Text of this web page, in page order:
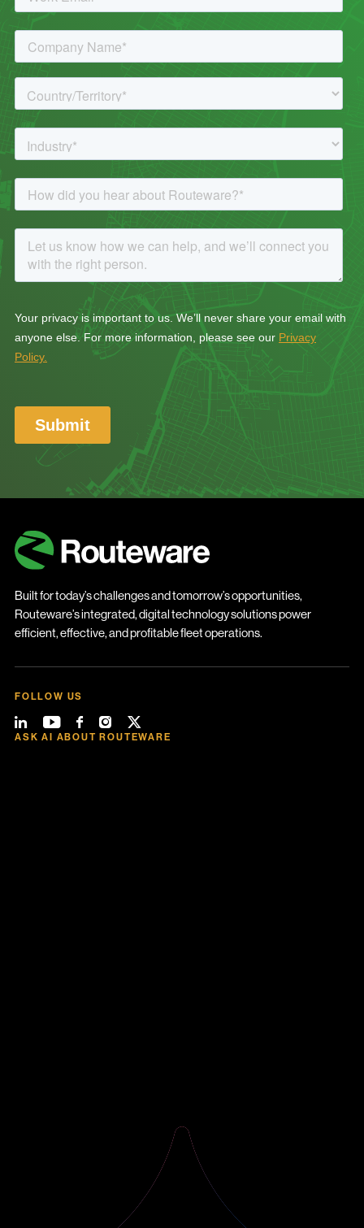
Built for today’s challenges and tomorrow’s opportunities,
Routeware’s integrated, digital technology solutions power
efficient, effective, and profitable fleet operations.
FOLLOW US
ASK AI ABOUT ROUTEWARE